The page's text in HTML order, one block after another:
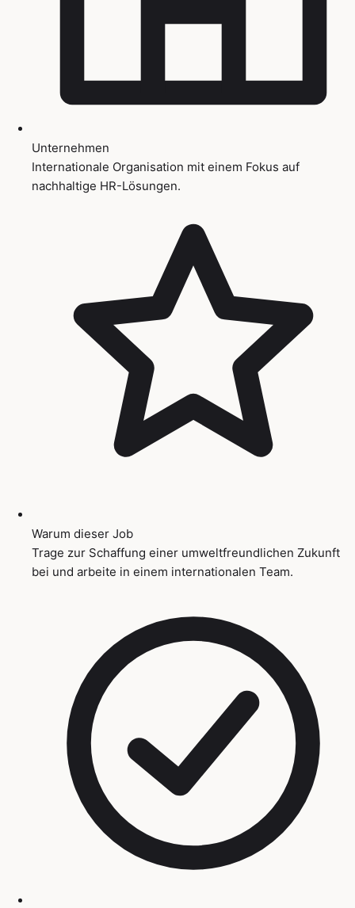
Unternehmen
Internationale Organisation mit einem Fokus auf
nachhaltige HR-Lösungen.
Warum dieser Job
Trage zur Schaffung einer umweltfreundlichen Zukunft
bei und arbeite in einem internationalen Team.